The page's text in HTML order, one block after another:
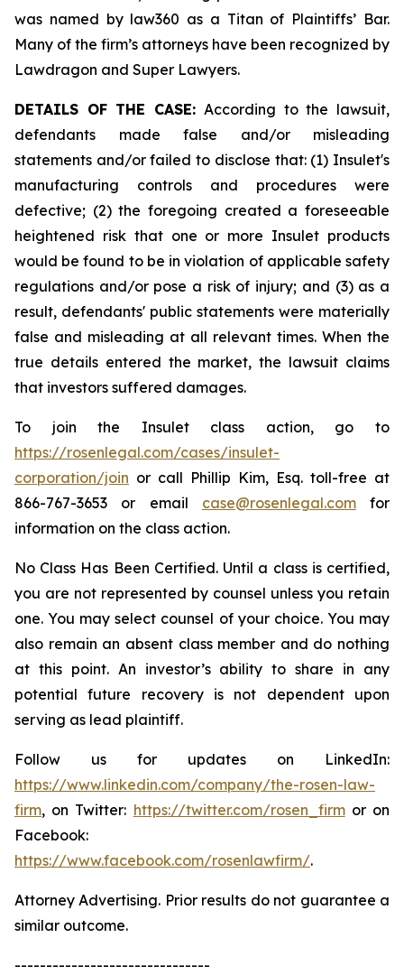
was named by law360 as a Titan of Plaintiffs’ Bar.
Many of the firm’s attorneys have been recognized by
Lawdragon and Super Lawyers.
DETAILS OF THE CASE:According to the lawsuit,
defendants made false and/or misleading
statements and/or failed to disclose that: (1) Insulet's
manufacturing controls and procedures were
defective; (2) the foregoing created a foreseeable
heightened risk that one or more Insulet products
would be found to be in violation of applicable safety
regulations and/or pose a risk of injury; and (3) as a
result, defendants' public statements were materially
false and misleading at all relevant times. When the
true details entered the market, the lawsuit claims
that investors suffered damages.
To join the Insulet class action, go to
https://rosenlegal.com/cases/insulet-
corporation/join or call Phillip Kim, Esq. toll-free at
866-767-3653 or email case@rosenlegal.comfor
information on the class action.
No Class Has Been Certified. Until a class is certified,
you are not represented by counsel unless you retain
one. You may select counsel of your choice. You may
also remain an absent class member and do nothing
at this point. An investor’s ability to share in any
potential future recovery is not dependent upon
serving as lead plaintiff.
Follow us for updates on LinkedIn:
https://www.linkedin.com/company/the-rosen-law-
firm, on Twitter: https://twitter.com/rosen_firmor on
Facebook:
https://www.facebook.com/rosenlawfirm/.
Attorney Advertising. Prior results do not guarantee a
similar outcome.
-------------------------------